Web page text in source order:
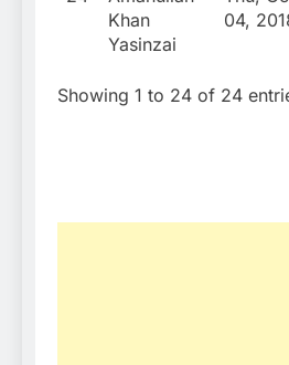
Khan
Yasinzai
04,
Showing 1 to 24 of 24